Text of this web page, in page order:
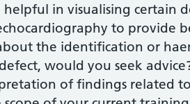
in visualising certain
to provide
the identification or
would you seek
of findings related